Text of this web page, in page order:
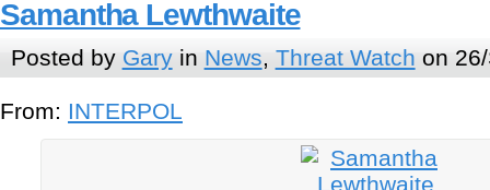
Samantha Lewthwaite
Posted by Garyin News, Threat Watch on
From: INTERPOL